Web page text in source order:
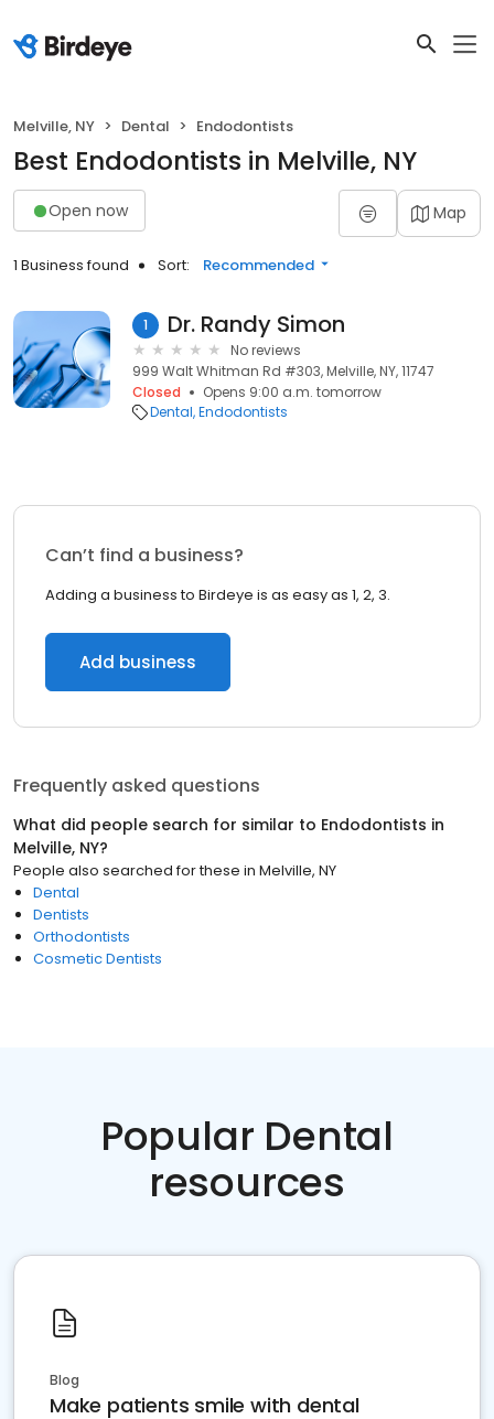
Melville, NY Dental Endodontists
Best Endodontists in Melville, NY
Open now Map
1 Business found Sort: Recommended
1 Dr. Randy Simon
No reviews
999 Walt Whitman Rd #303, Melville, NY, 11747
Closed
Opens 9:00 a.m. tomorrow
Dental Endodontists
Can’t find a business?
Adding a business to Birdeye is as easy as 1, 2, 3.
Add business
Frequently asked questions
What did people search for similar to Endodontists in
Melville, NY?
People also searched for these in Melville, NY
Dental
Dentists
Orthodontists
Cosmetic Dentists
Popular Dental
resources
Blog
Make patients smile with dental